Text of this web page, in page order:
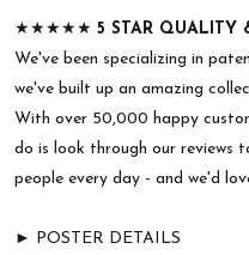
★★★★★ 5 STAR QUALITY
We've been specializing in
we've built up an amazing
With over 50,000 happy
do is look through our reviews
people every day - and we'd
► POSTER DETAILS